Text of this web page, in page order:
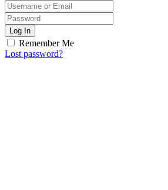
Log In
Remember Me
Lost password?